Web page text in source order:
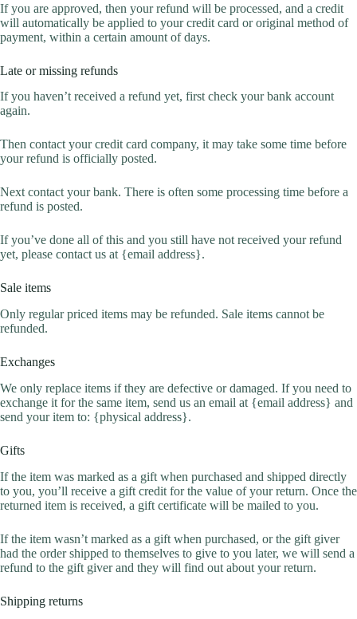
If you are approved, then your refund will be processed, and a credit
will automatically be applied to your credit card or original method of
payment, within a certain amount of days.
Late or missing refunds
If you haven’t received a refund yet, first check your bank account
again.
Then contact your credit card company, it may take some time before
your refund is officially posted.
Next contact your bank. There is often some processing time before a
refund is posted.
If you’ve done all of this and you still have not received your refund
yet, please contact us at {email address}.
Sale items
Only regular priced items may be refunded. Sale items cannot be
refunded.
Exchanges
We only replace items if they are defective or damaged. If you need to
exchange it for the same item, send us an email at {email address} and
send your item to: {physical address}.
Gifts
If the item was marked as a gift when purchased and shipped directly
to you, you’ll receive a gift credit for the value of your return. Once the
returned item is received, a gift certificate will be mailed to you.
If the item wasn’t marked as a gift when purchased, or the gift giver
had the order shipped to themselves to give to you later, we will send a
refund to the gift giver and they will find out about your return.
Shipping returns